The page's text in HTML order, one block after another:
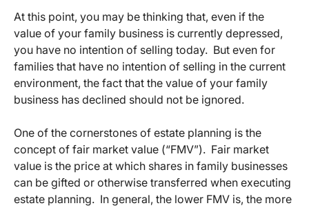
At this point, you may be thinking that, even if the
value of your family business is currently depressed,
you have no intention of selling today. But even for
families that have no intention of selling in the current
environment, the fact that the value of your family
business has declined should not be ignored.
One of the cornerstones of estate planning is the
concept of fair market value (“FMV”). Fair market
value is the price at which shares in family businesses
can be gifted or otherwise transferred when executing
estate planning. In general, the lower FMV is, the more